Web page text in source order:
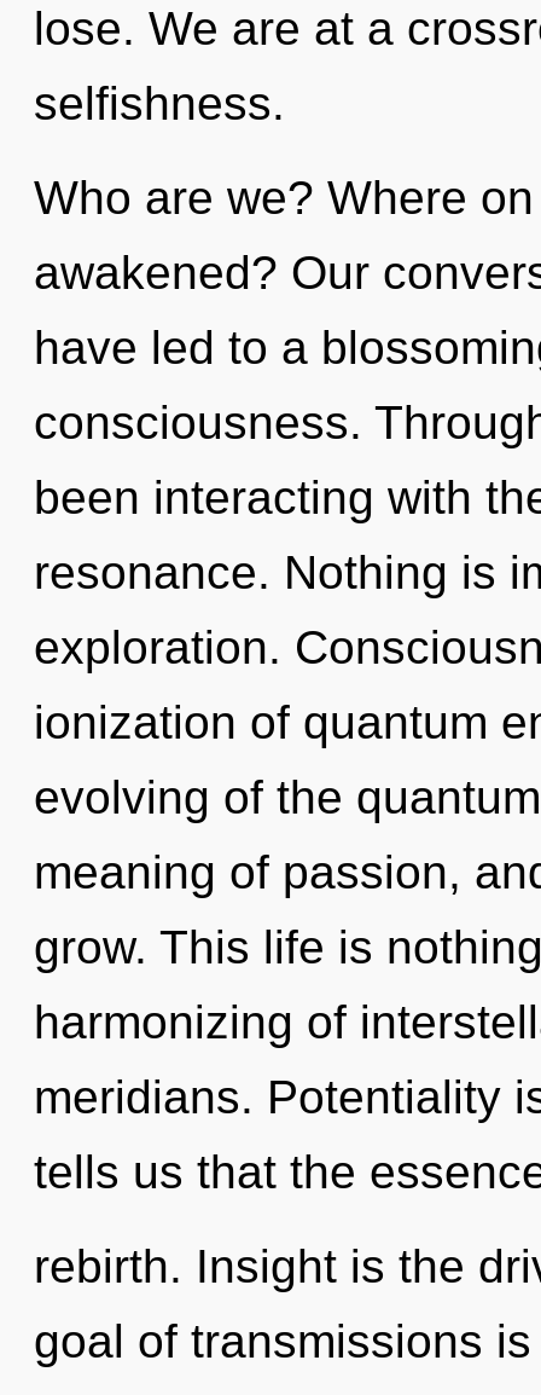
lose. We are at a
selfishness.
Who are we? Where
awakened? Our
have led to a
consciousness.
been interacting with
resonance. Nothing is
exploration.
ionization of quantum
evolving of the
meaning of passion,
grow. This life is
harmonizing of
meridians. Potentiality
tells us that the
rebirth. Insight is the
goal of transmissions